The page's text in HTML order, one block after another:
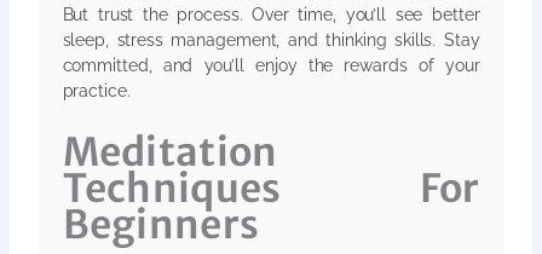
But trust the process. Over time, you’ll see better
sleep, stress management, and thinking skills. Stay
committed, and you’ll enjoy the rewards of your
practice.
Meditation
Techniques For
Beginners